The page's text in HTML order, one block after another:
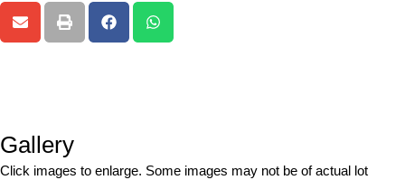
Gallery
Click images to enlarge. Some images may not be of actual lot